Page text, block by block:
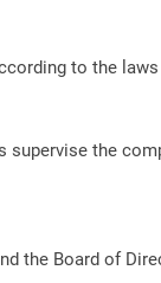
to the
the
the Board of